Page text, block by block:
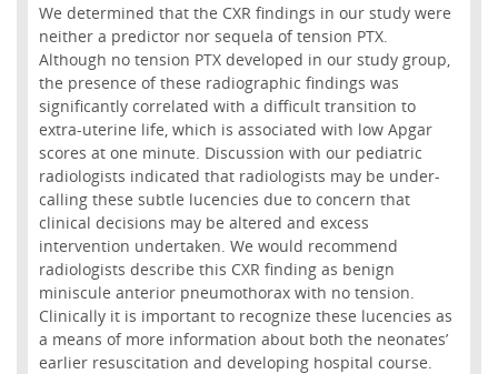
We determined that the CXR findings in our study were
neither a predictor nor sequela of tension PTX.
Although no tension PTX developed in our study group,
the presence of these radiographic findings was
significantly correlated with a difficult transition to
extra-uterine life, which is associated with low Apgar
scores at one minute. Discussion with our pediatric
radiologists indicated that radiologists may be under-
calling these subtle lucencies due to concern that
clinical decisions may be altered and excess
intervention undertaken. We would recommend
radiologists describe this CXR finding as benign
miniscule anterior pneumothorax with no tension.
Clinically it is important to recognize these lucencies as
a means of more information about both the neonates’
earlier resuscitation and developing hospital course.